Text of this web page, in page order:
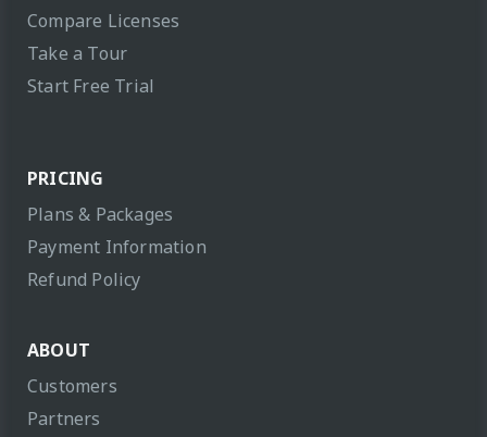
Compare Licenses
Take a Tour
Start Free Trial
PRICING
Plans & Packages
Payment Information
Refund Policy
ABOUT
Customers
Partners